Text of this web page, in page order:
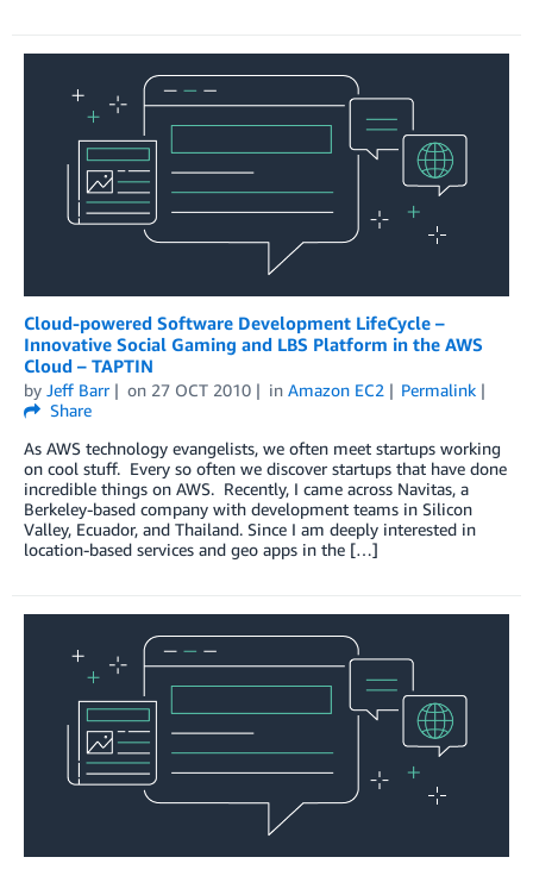
Cloud-powered Software Development LifeCycle –
Innovative Social Gaming and LBS Platform in the AWS
Cloud – TAPTIN
by Jeff Barr on 27 OCT 2010 in Amazon EC2
Permalink
Share
As AWS technology evangelists, we often meet startups working
on cool stuff. Every so often we discover startups that have done
incredible things on AWS. Recently, I came across Navitas, a
Berkeley-based company with development teams in Silicon
Valley, Ecuador, and Thailand. Since I am deeply interested in
location-based services and geo apps in the […]